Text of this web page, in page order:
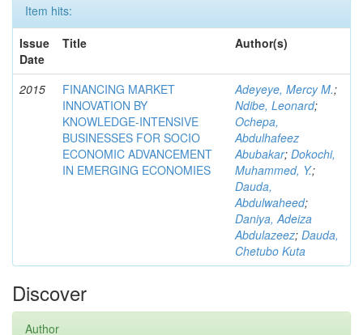
Item hits:
Issue
Date
Title Author(s)
2015
FINANCING MARKET
INNOVATION BY
KNOWLEDGE-INTENSIVE
BUSINESSES FOR SOCIO
ECONOMIC ADVANCEMENT
IN EMERGING ECONOMIES
Adeyeye, Mercy M.;
Ndibe, Leonard;
Ochepa,
Abdulhafeez
Abubakar; Dokochi,
Muhammed, Y.;
Dauda,
Abdulwaheed;
Daniya, Adeiza
Abdulazeez; Dauda,
Chetubo Kuta
Discover
Author